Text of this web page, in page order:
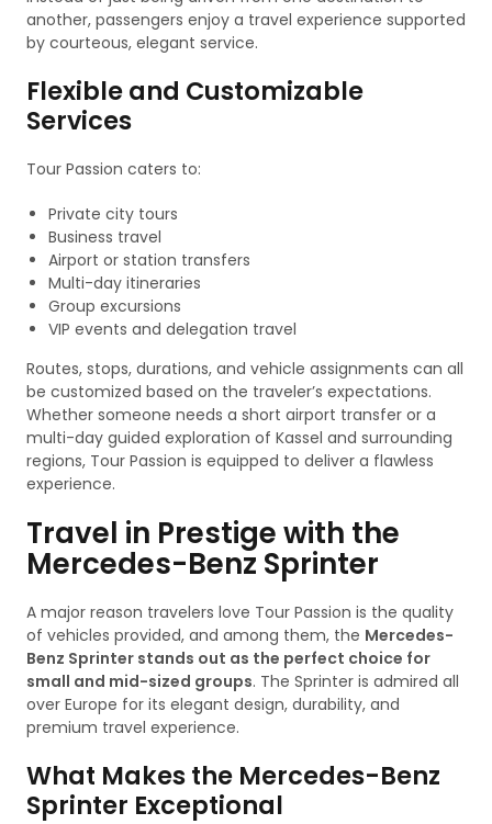
another, passengers enjoy a travel experience supported
by courteous, elegant service.
Flexible and Customizable
Services
Tour Passion caters to:
Private city tours
Business travel
Airport or station transfers
Multi-day itineraries
Group excursions
VIP events and delegation travel
Routes, stops, durations, and vehicle assignments can all
be customized based on the traveler’s expectations.
Whether someone needs a short airport transfer or a
multi-day guided exploration of Kassel and surrounding
regions, Tour Passion is equipped to deliver a flawless
experience.
Travel in Prestige with the
Mercedes-Benz Sprinter
A major reason travelers love Tour Passion is the quality
of vehicles provided, and among them, the Mercedes-
Benz Sprinter stands out as the perfect choice for
small and mid-sized groups. The Sprinter is admired all
over Europe for its elegant design, durability, and
premium travel experience.
What Makes the Mercedes-Benz
Sprinter Exceptional